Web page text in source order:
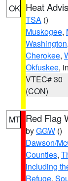
OK Heat
TSA ()
Muskogee,
Washington,
Cherokee,
Okfuskee,
VTEC# 30
(CON)
MT Red Flag
byGGW ()
Dawson/
Counties,
including
Refuge,